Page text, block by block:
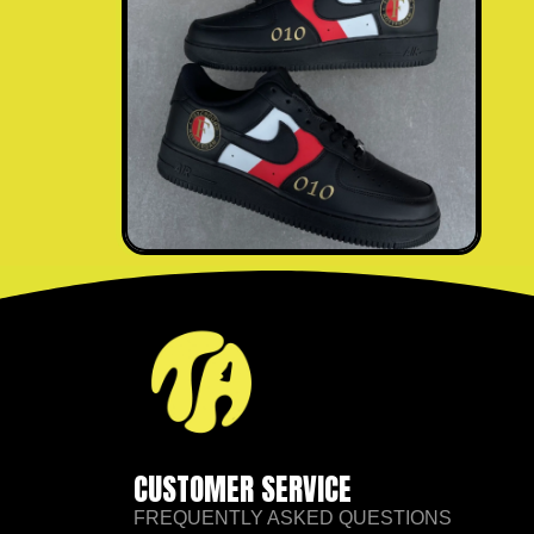
CUSTOMER SERVICE
FREQUENTLY ASKED QUESTIONS